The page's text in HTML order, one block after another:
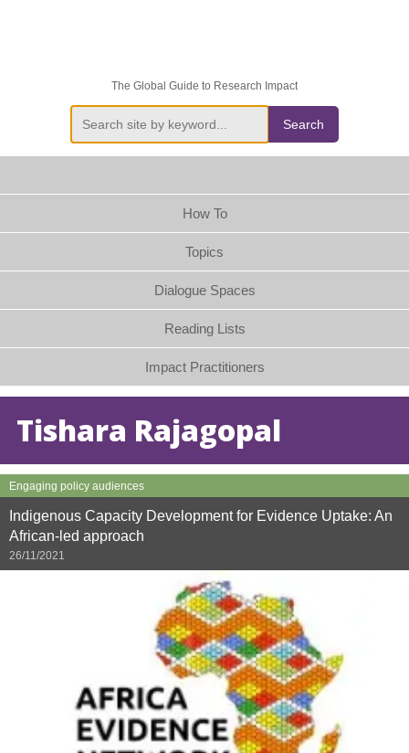
The Global Guide to Research Impact
Search
How To
Topics
Dialogue Spaces
Reading Lists
Impact Practitioners
Tishara Rajagopal
Engaging policy audiences
Indigenous Capacity Development for Evidence Uptake: An
African-led approach
26/11/2021